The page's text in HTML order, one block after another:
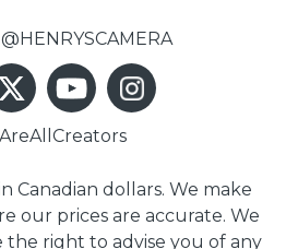
Canadian dollars. We make
our prices are accurate. We
the right to advise you of any